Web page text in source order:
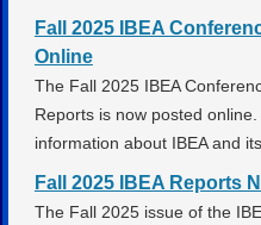
Fall 2025 IBEA
Online
The Fall 2025 IBEA
Reports is now posted
information about IBEA and
Fall 2025 IBEA Reports
The Fall 2025 issue of the